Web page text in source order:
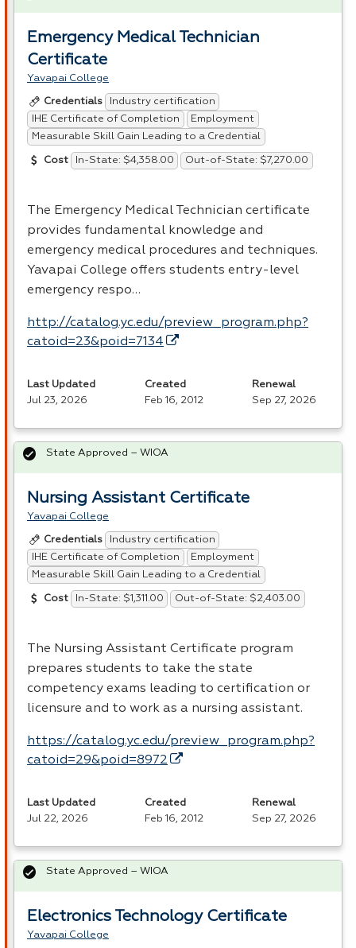
Emergency Medical Technician
Certificate
Yavapai College
Credentials
Industry certification
IHE Certificate of Completion
Employment
Measurable Skill Gain Leading to a Credential
Cost In-State: $4,358.00 Out-of-State: $7,270.00
The Emergency Medical Technician certificate
provides fundamental knowledge and
emergency medical procedures and techniques.
Yavapai College offers students entry-level
emergency respo…
http://catalog.yc.edu/preview_program.php?
catoid=23&poid=7134
Last Updated
Jul 23, 2026
Created
Feb 16, 2012
Renewal
Sep 27, 2026
Nursing Assistant Certificate
Yavapai College
Credentials
Industry certification
IHE Certificate of Completion
Employment
Measurable Skill Gain Leading to a Credential
Cost In-State: $1,311.00 Out-of-State: $2,403.00
The Nursing Assistant Certificate program
prepares students to take the state
competency exams leading to certification or
licensure and to work as a nursing assistant.
https://catalog.yc.edu/preview_program.php?
catoid=29&poid=8972
State Approved – WIOA
Last Updated
Jul 22, 2026
Created
Feb 16, 2012
Renewal
Sep 27, 2026
Electronics Technology Certificate
Yavapai College
State Approved – WIOA